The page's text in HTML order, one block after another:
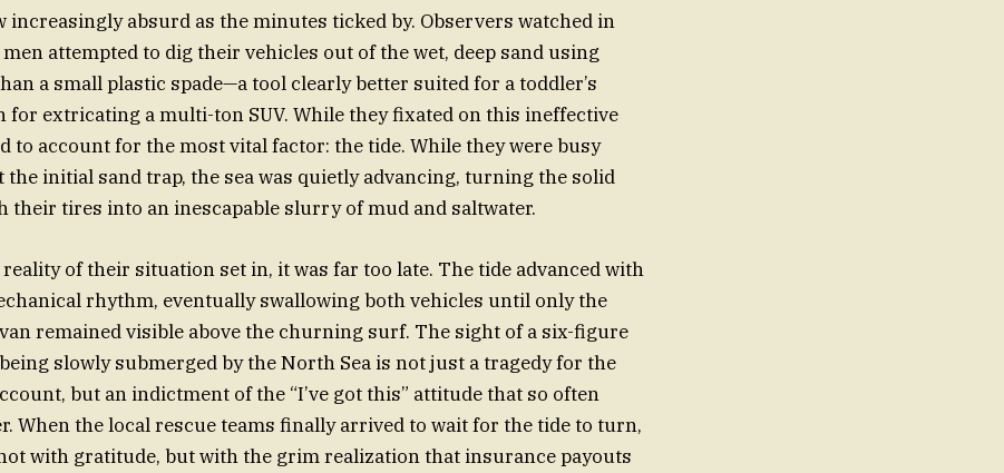
increasingly absurd as the minutes ticked by. Observers watched in
attempted to dig their vehicles out of the wet, deep sand using
a small plastic spade—a tool clearly better suited for a toddler’s
for extricating a multi-ton SUV. While they fixated on this ineffective
to account for the most vital factor: the tide. While they were busy
initial sand trap, the sea was quietly advancing, turning the solid
their tires into an inescapable slurry of mud and saltwater.
of their situation set in, it was far too late. The tide advanced with
rhythm, eventually swallowing both vehicles until only the
remained visible above the churning surf. The sight of a six-figure
slowly submerged by the North Sea is not just a tragedy for the
but an indictment of the “I’ve got this” attitude that so often
When the local rescue teams finally arrived to wait for the tide to turn,
with gratitude, but with the grim realization that insurance payouts